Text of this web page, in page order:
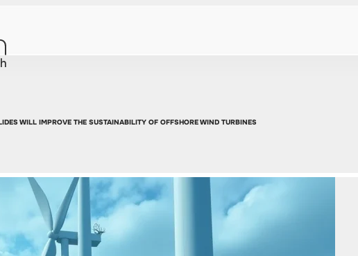
WILL IMPROVE THE SUSTAINABILITY OF OFFSHORE WIND TURBINES